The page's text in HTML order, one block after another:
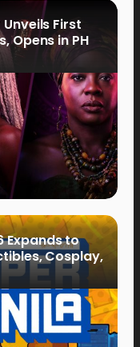
First
Opens in PH
Expands to
Cosplay,